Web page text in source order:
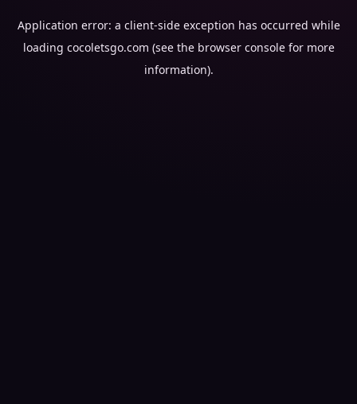
Application error: a client-side exception has occurred while
loading cocoletsgo.com (see the browser consolefor more
information).